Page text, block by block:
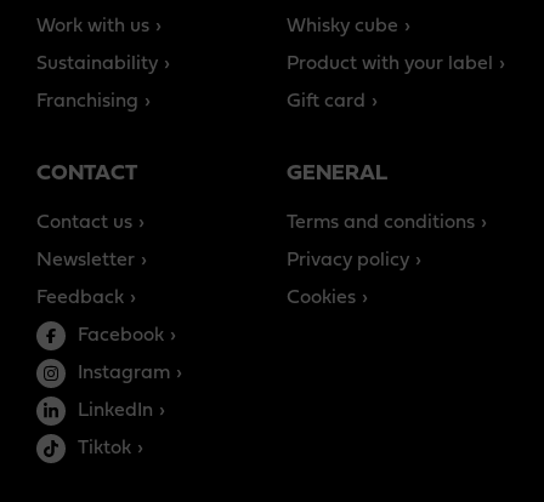
Work with us
Sustainability
Franchising
Whisky cube
Product with your label
Gift card
CONTACT
Contact us
Newsletter
Feedback
Facebook
Instagram
LinkedIn
Tiktok
GENERAL
Terms and conditions
Privacy policy
Cookies